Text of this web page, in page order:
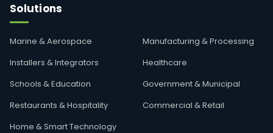
Solutions
Marine & Aerospace
Manufacturing & Processing
Installers & Integrators
Healthcare
Schools & Education
Government & Municipal
Restaurants & Hospitality
Commercial & Retail
Home & Smart Technology